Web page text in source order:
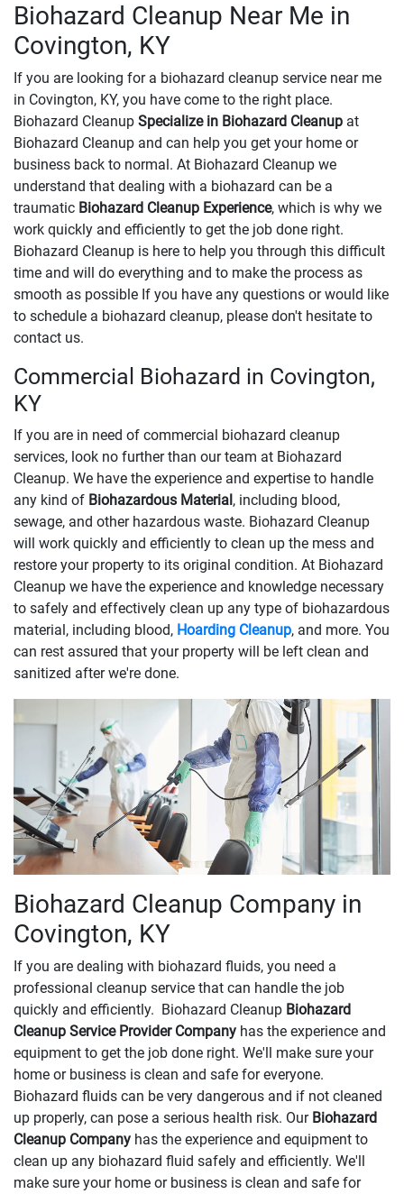
Biohazard Cleanup Near Me in
Covington, KY
If you are looking for a biohazard cleanup service near me
in Covington, KY, you have come to the right place.
Biohazard Cleanup Specialize in Biohazard Cleanup at
Biohazard Cleanup and can help you get your home or
business back to normal. At Biohazard Cleanup we
understand that dealing with a biohazard can be a
traumatic Biohazard Cleanup Experience, which is why we
work quickly and efficiently to get the job done right.
Biohazard Cleanup is here to help you through this difficult
time and will do everything and to make the process as
smooth as possible If you have any questions or would like
to schedule a biohazard cleanup, please don't hesitate to
contact us.
Commercial Biohazard in Covington,
KY
If you are in need of commercial biohazard cleanup
services, look no further than our team at Biohazard
Cleanup. We have the experience and expertise to handle
any kind of Biohazardous Material, including blood,
sewage, and other hazardous waste. Biohazard Cleanup
will work quickly and efficiently to clean up the mess and
restore your property to its original condition. At Biohazard
Cleanup we have the experience and knowledge necessary
to safely and effectively clean up any type of biohazardous
material, including blood, Hoarding Cleanup, and more. You
can rest assured that your property will be left clean and
sanitized after we're done.
Biohazard Cleanup Company in
Covington, KY
If you are dealing with biohazard fluids, you need a
professional cleanup service that can handle the job
quickly and efficiently. Biohazard Cleanup Biohazard
Cleanup Service Provider Company has the experience and
equipment to get the job done right. We'll make sure your
home or business is clean and safe for everyone.
Biohazard fluids can be very dangerous and if not cleaned
up properly, can pose a serious health risk. Our Biohazard
Cleanup Company has the experience and equipment to
clean up any biohazard fluid safely and efficiently. We'll
make sure your home or business is clean and safe for